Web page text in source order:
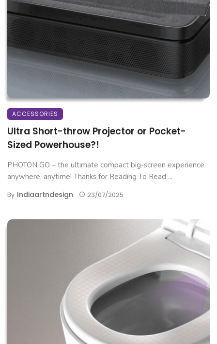
ACCESSORIES
Ultra Short-throw Projector or Pocket-
Sized Powerhouse?!
PHOTON GO – the ultimate compact big-screen experience
anywhere, anytime! Thanks for Reading To Read ...
By Indiaartndesign 23/07/2025